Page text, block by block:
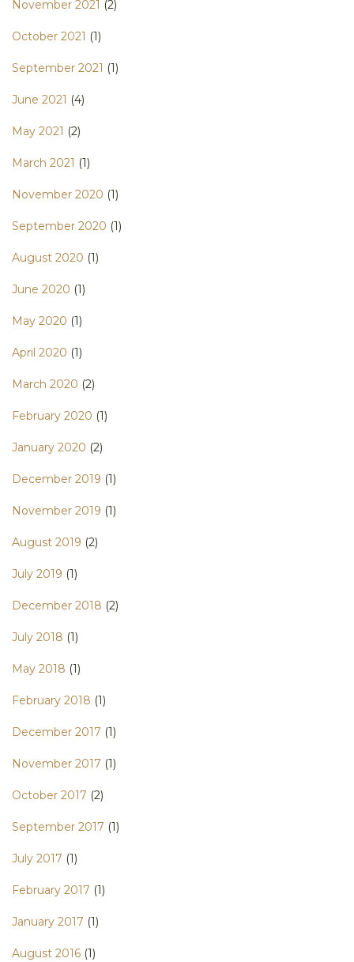
November 2021 (2)
October 2021 (1)
September 2021 (1)
June 2021 (4)
May 2021 (2)
March 2021 (1)
November 2020 (1)
September 2020 (1)
August 2020 (1)
June 2020 (1)
May 2020 (1)
April 2020 (1)
March 2020 (2)
February 2020 (1)
January 2020 (2)
December 2019 (1)
November 2019 (1)
August 2019 (2)
July 2019 (1)
December 2018 (2)
July 2018 (1)
May 2018 (1)
February 2018 (1)
December 2017 (1)
November 2017 (1)
October 2017 (2)
September 2017 (1)
July 2017 (1)
February 2017 (1)
January 2017 (1)
August 2016 (1)